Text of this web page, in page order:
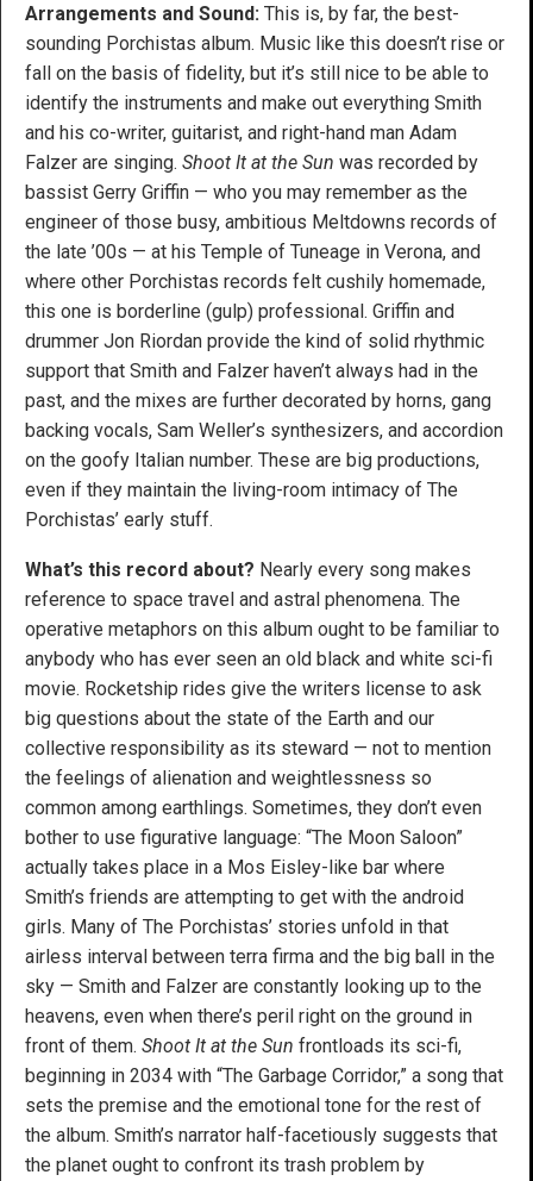
Arrangements and Sound: This is, by far, the best-
sounding Porchistas album. Music like this doesn’t rise or
fall on the basis of fidelity, but it’s still nice to be able to
identify the instruments and make out everything Smith
and his co-writer, guitarist, and right-hand man Adam
Falzer are singing. Shoot It at the Sun was recorded by
bassist Gerry Griffin — who you may remember as the
engineer of those busy, ambitious Meltdowns records of
the late ’00s — at his Temple of Tuneage in Verona, and
where other Porchistas records felt cushily homemade,
this one is borderline (gulp) professional. Griffin and
drummer Jon Riordan provide the kind of solid rhythmic
support that Smith and Falzer haven’t always had in the
past, and the mixes are further decorated by horns, gang
backing vocals, Sam Weller’s synthesizers, and accordion
on the goofy Italian number. These are big productions,
even if they maintain the living-room intimacy of The
Porchistas’ early stuff.
What’s this record about? Nearly every song makes
reference to space travel and astral phenomena. The
operative metaphors on this album ought to be familiar to
anybody who has ever seen an old black and white sci-fi
movie. Rocketship rides give the writers license to ask
big questions about the state of the Earth and our
collective responsibility as its steward — not to mention
the feelings of alienation and weightlessness so
common among earthlings. Sometimes, they don’t even
bother to use figurative language: “The Moon Saloon”
actually takes place in a Mos Eisley-like bar where
Smith’s friends are attempting to get with the android
girls. Many of The Porchistas’ stories unfold in that
airless interval between terra firma and the big ball in the
sky — Smith and Falzer are constantly looking up to the
heavens, even when there’s peril right on the ground in
front of them. Shoot It at the Sun frontloads its sci-fi,
beginning in 2034 with “The Garbage Corridor,” a song that
sets the premise and the emotional tone for the rest of
the album. Smith’s narrator half-facetiously suggests that
the planet ought to confront its trash problem by